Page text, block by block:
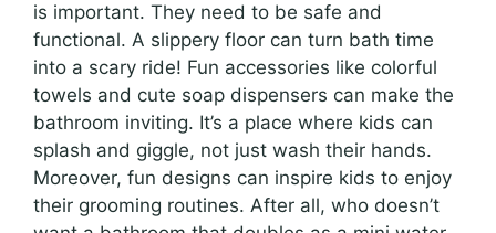
is important. They need to be safe and
functional. A slippery floor can turn bath time
into a scary ride! Fun accessories like colorful
towels and cute soap dispensers can make the
bathroom inviting. It’s a place where kids can
splash and giggle, not just wash their hands.
Moreover, fun designs can inspire kids to enjoy
their grooming routines. After all, who doesn’t